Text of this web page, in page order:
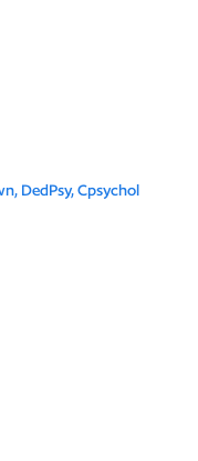
DedPsy, Cpsychol